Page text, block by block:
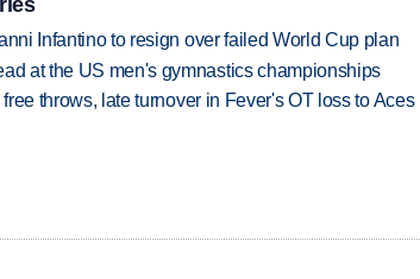
Infantino to resign over failed World Cup plan
at the US men's gymnastics championships
throws, late turnover in Fever's OT loss to Aces